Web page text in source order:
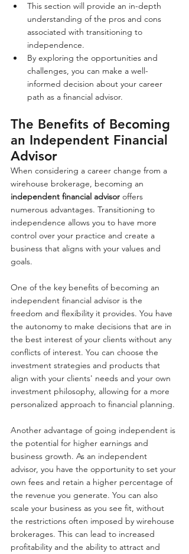
This section will provide an in-depth
understanding of the pros and cons
associated with transitioning to
independence.
By exploring the opportunities and
challenges, you can make a well-
informed decision about your career
path as a financial advisor.
The Benefits of Becoming
an Independent Financial
Advisor
When considering a career change from a
wirehouse brokerage, becoming an
independent financial advisor offers
numerous advantages. Transitioning to
independence allows you to have more
control over your practice and create a
business that aligns with your values and
goals.
One of the key benefits of becoming an
independent financial advisor is the
freedom and flexibility it provides. You have
the autonomy to make decisions that are in
the best interest of your clients without any
conflicts of interest. You can choose the
investment strategies and products that
align with your clients' needs and your own
investment philosophy, allowing for a more
personalized approach to financial planning.
Another advantage of going independent is
the potential for higher earnings and
business growth. As an independent
advisor, you have the opportunity to set your
own fees and retain a higher percentage of
the revenue you generate. You can also
scale your business as you see fit, without
the restrictions often imposed by wirehouse
brokerages. This can lead to increased
profitability and the ability to attract and